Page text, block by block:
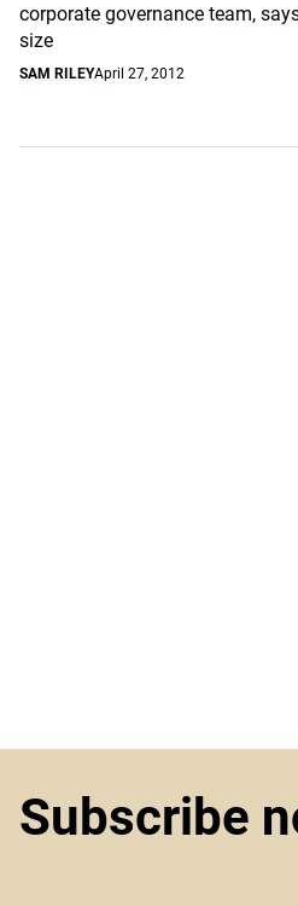
corporate governance team,
size
SAM RILEYApril 27, 2012
Subscribe